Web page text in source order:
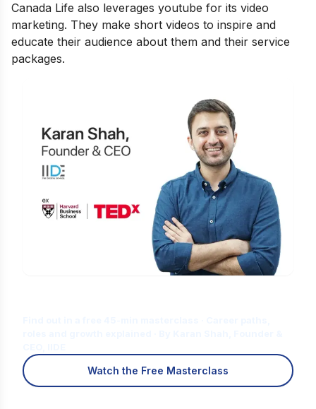
Canada Life also leverages youtube for its video
marketing. They make short videos to inspire and
educate their audience about them and their service
packages.
Watch the Free Masterclass